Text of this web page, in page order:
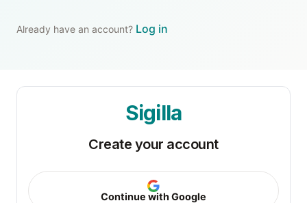
Already have an account? Log in
Sigilla
Create your account
Continue with Google